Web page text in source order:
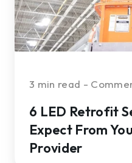
From
Your
Lighting
Provider
3 min read -
6 LED Retrofit
Expect From
Provider